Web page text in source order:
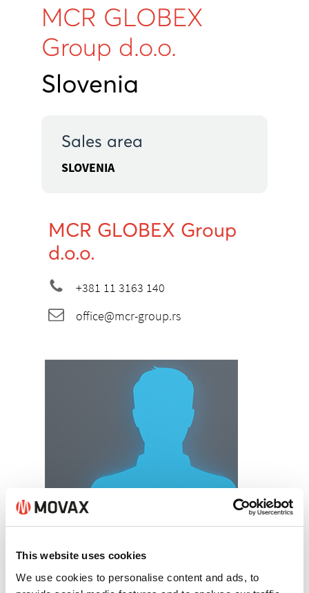
This website uses cookies
We use cookies to personalise content and ads, to
MCR GLOBEX
Group d.o.o.
Slovenia
Sales area
SLOVENIA
MCR GLOBEX Group
d.o.o.
+381 11 3163 140
office@mcr-group.rs
Dragomir Marković
+381 62 254 123